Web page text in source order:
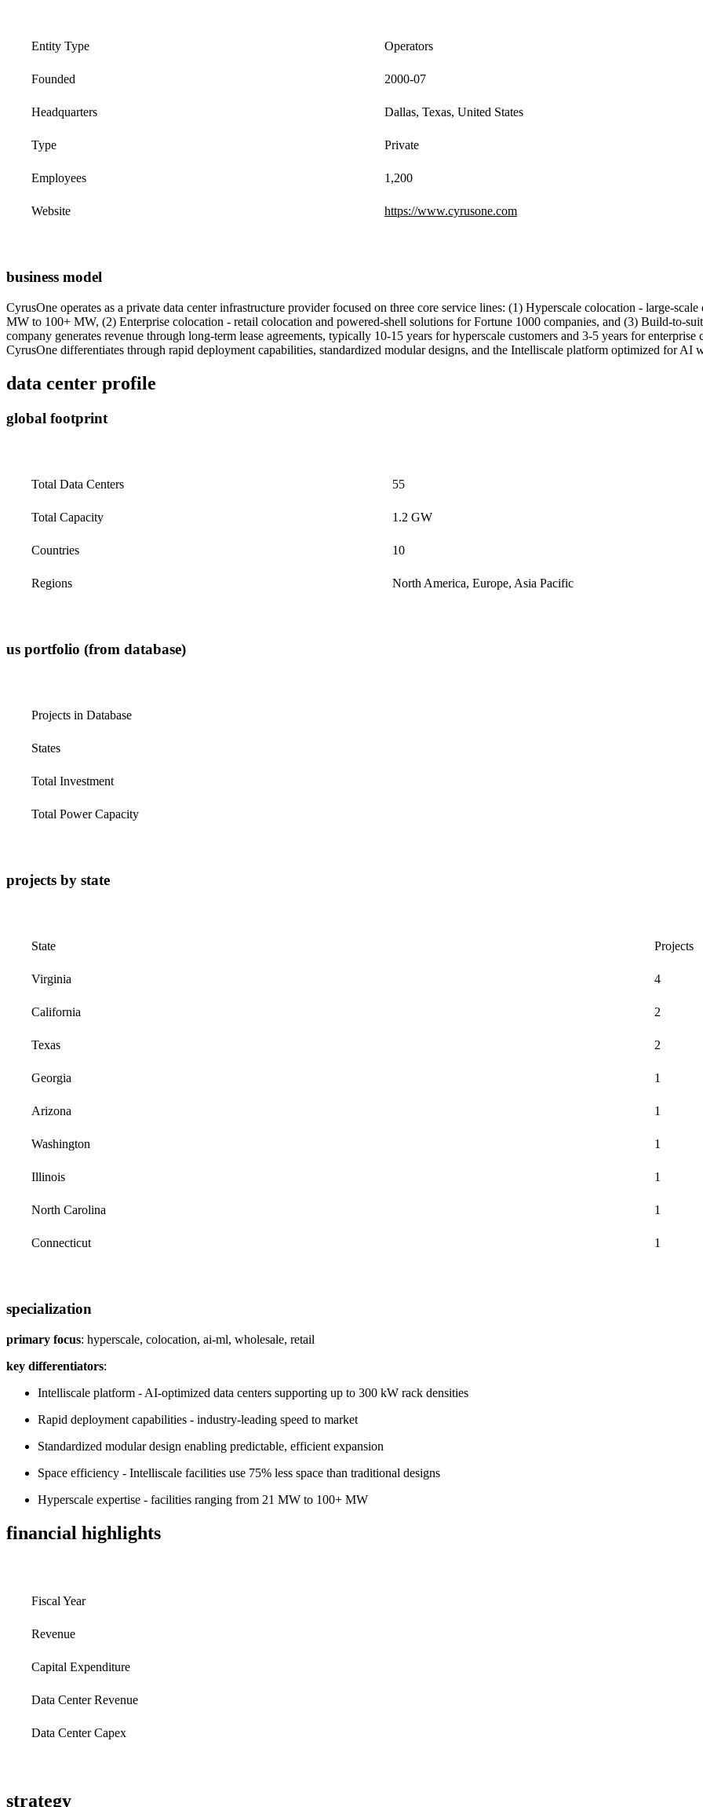
Entity Type Operators
Founded 2000-07
Headquarters Dallas, Texas, United States
Type Private
Employees 1,200
Website https://www.cyrusone.com
business model
CyrusOne operates as a private data center infrastructure provider focused on three core service lines: (1) Hyperscale colocation - large-
MW to 100+ MW, (2) Enterprise colocation - retail colocation and powered-shell solutions for Fortune 1000 companies, and (3) Build-to-
company generates revenue through long-term lease agreements, typically 10-15 years for hyperscale customers and 3-5 years for
CyrusOne differentiates through rapid deployment capabilities, standardized modular designs, and the Intelliscale platform optimized for AI
data center profile
global footprint
Total Data Centers 55
Total Capacity 1.2 GW
Countries 10
Regions North America, Europe, Asia Pacific
us portfolio (from database)
Projects in Database
States
Total Investment
Total Power Capacity
projects by state
State Projects
Virginia 4
California 2
Texas 2
Georgia 1
Arizona 1
Washington 1
Illinois 1
North Carolina 1
Connecticut 1
specialization
primary focus: hyperscale, colocation, ai-ml, wholesale, retail
key differentiators:
Intelliscale platform - AI-optimized data centers supporting up to 300 kW rack densities
Rapid deployment capabilities - industry-leading speed to market
Standardized modular design enabling predictable, efficient expansion
Space efficiency - Intelliscale facilities use 75% less space than traditional designs
Hyperscale expertise - facilities ranging from 21 MW to 100+ MW
financial highlights
Fiscal Year
Revenue
Capital Expenditure
Data Center Revenue
Data Center Capex
strategy